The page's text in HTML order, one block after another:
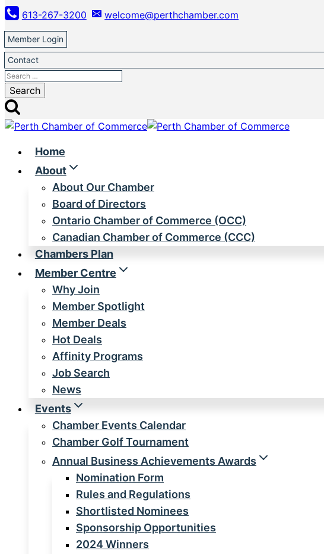
Skip
to
content
613-267-3200 welcome@perthchamber.com
Member Login
Contact
Search
for:
Home
About
About Our Chamber
Board of Directors
Ontario Chamber of Commerce (OCC)
Canadian Chamber of Commerce (CCC)
Chambers Plan
Member Centre
Why Join
Member Spotlight
Member Deals
Hot Deals
Affinity Programs
Job Search
News
Events
Chamber Events Calendar
Chamber Golf Tournament
Annual Business Achievements Awards
Nomination Form
Rules and Regulations
Shortlisted Nominees
Sponsorship Opportunities
2024 Winners